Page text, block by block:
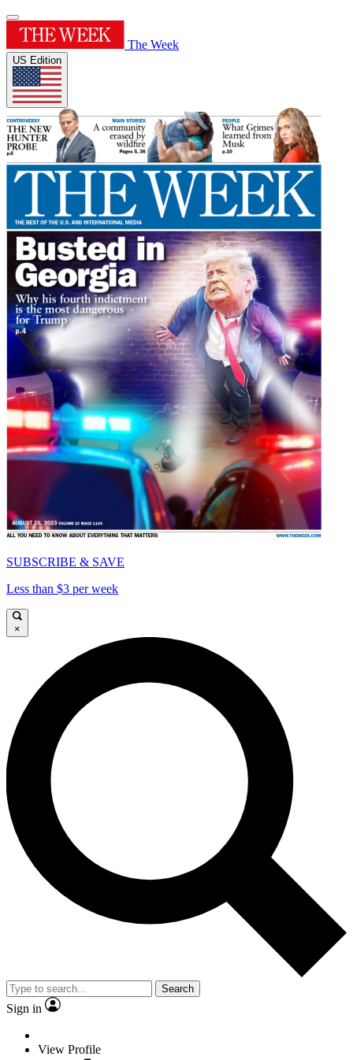
The Week
US Edition
SUBSCRIBE & SAVE
Less than $3 per week
×
Search
Sign in
View Profile